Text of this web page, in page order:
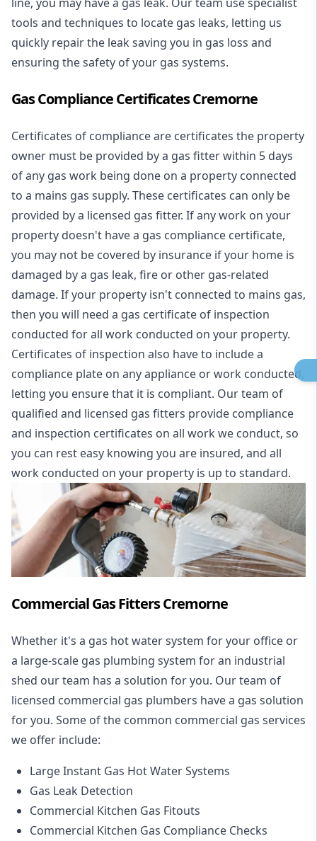
line, you may have a gas leak. Our team use specialist
tools and techniques to locate gas leaks, letting us
quickly repair the leak saving you in gas loss and
ensuring the safety of your gas systems.
Gas Compliance Certificates Cremorne
Certificates of compliance are certificates the property
owner must be provided by a gas fitter within 5 days
of any gas work being done on a property connected
to a mains gas supply. These certificates can only be
provided by a licensed gas fitter. If any work on your
property doesn't have a gas compliance certificate,
you may not be covered by insurance if your home is
damaged by a gas leak, fire or other gas-related
damage. If your property isn't connected to mains gas,
then you will need a gas certificate of inspection
conducted for all work conducted on your property.
Certificates of inspection also have to include a
compliance plate on any appliance or work conducted,
letting you ensure that it is compliant. Our team of
qualified and licensed gas fitters provide compliance
and inspection certificates on all work we conduct, so
you can rest easy knowing you are insured, and all
work conducted on your property is up to standard.
Commercial Gas Fitters Cremorne
Whether it's a gas hot water system for your office or
a large-scale gas plumbing system for an industrial
shed our team has a solution for you. Our team of
licensed commercial gas plumbers have a gas solution
for you. Some of the common commercial gas services
we offer include:
Large Instant Gas Hot Water Systems
Gas Leak Detection
Commercial Kitchen Gas Fitouts
Commercial Kitchen Gas Compliance Checks